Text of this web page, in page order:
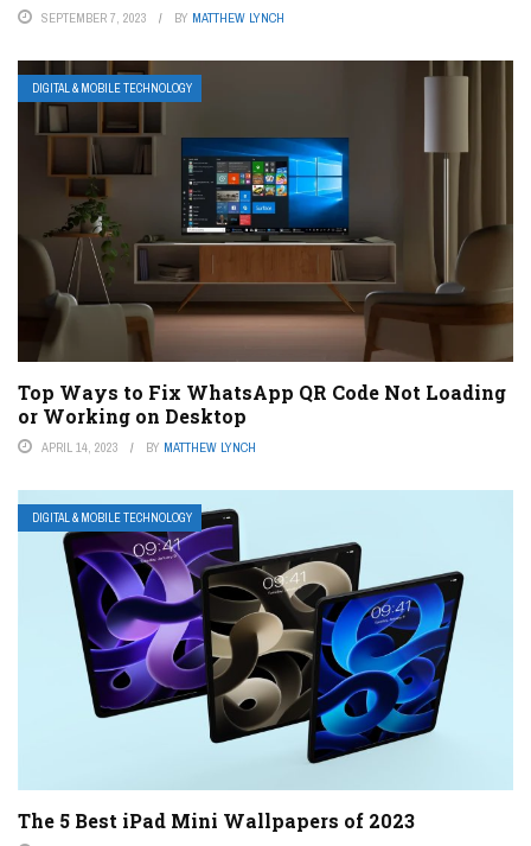
SEPTEMBER 7, 2023 BY MATTHEW LYNCH
DIGITAL & MOBILE TECHNOLOGY
Top Ways to Fix WhatsApp QR Code Not Loading
or Working on Desktop
APRIL 14, 2023 BY MATTHEW LYNCH
DIGITAL & MOBILE TECHNOLOGY
The 5 Best iPad Mini Wallpapers of 2023